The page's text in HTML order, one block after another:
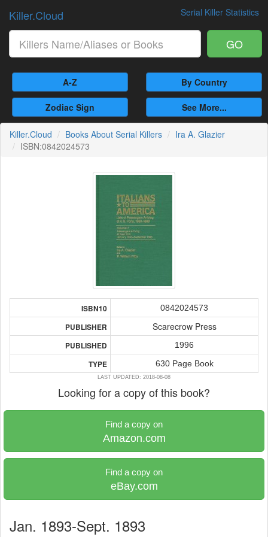
Serial Killer Statistics
Killer.Cloud
GO
A-Z By Country
Zodiac Sign See More...
Killer.Cloud Books About Serial Killers
Ira A. Glazier
ISBN:0842024573
ISBN10 0842024573
PUBLISHER Scarecrow Press
PUBLISHED 1996
TYPE 630 Page Book
LAST UPDATED: 2018-08-08
Looking for a copy of this book?
Find a copy on
Amazon.com
Find a copy on
eBay.com
Jan. 1893-Sept. 1893